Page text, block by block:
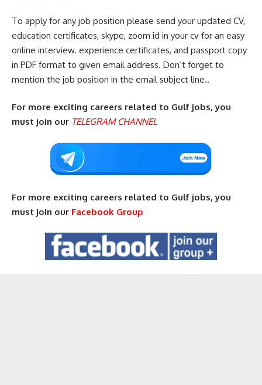
To apply for any job position please send your updated CV,
education certificates, skype, zoom id in your cv for an easy
online interview. experience certificates, and passport copy
in PDF format to given email address. Don’t forget to
mention the job position in the email subject line..
For more exciting careers related to Gulf jobs, you
must join our TELEGRAM CHANNEL
For more exciting careers related to Gulf jobs, you
must join our Facebook Group